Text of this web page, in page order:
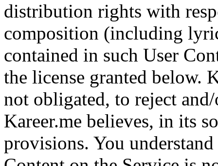
distribution rights with
composition (including
contained in such User
the license granted below.
not obligated, to reject
Kareer.me believes, in its
provisions. You